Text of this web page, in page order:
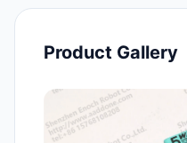
Product Gallery